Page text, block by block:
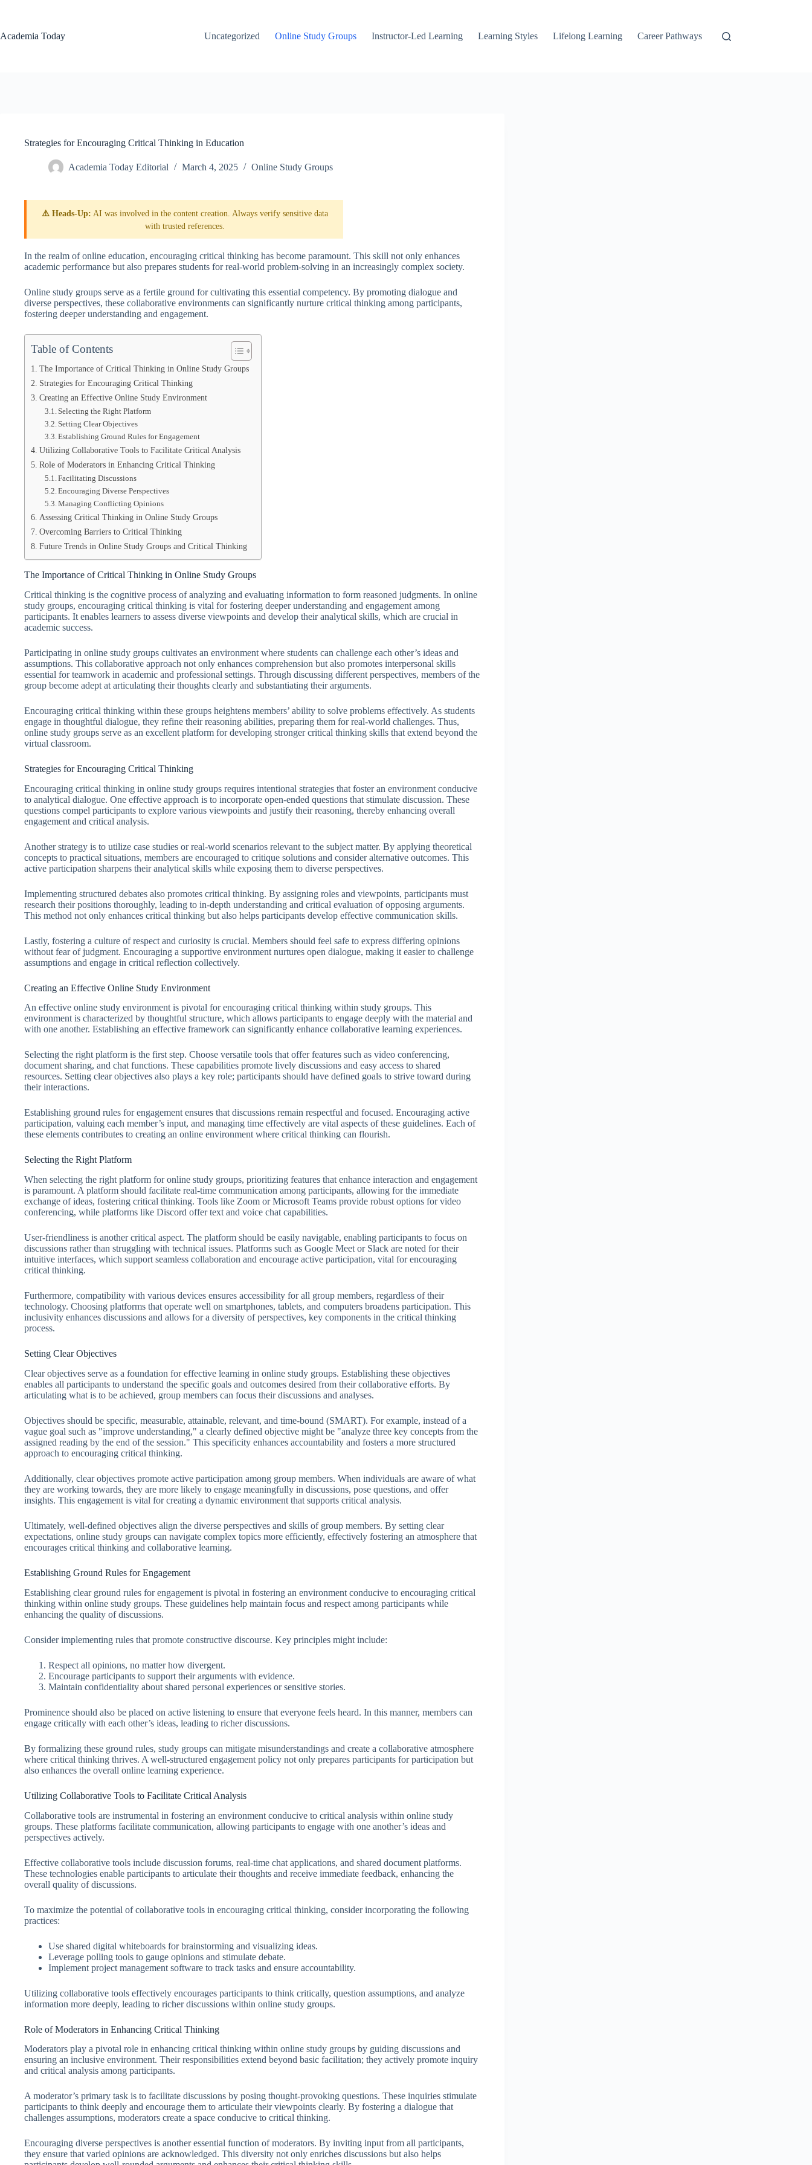
Academia Today
Uncategorized Online Study Groups Instructor-Led Learning Learning Styles Lifelong Learning Career Pathways
Strategies for Encouraging Critical Thinking in Education
Academia Today Editorial March 4, 2025 Online Study Groups
⚠️ Heads-Up: AI was involved in the content creation. Always verify sensitive data
with trusted references.
In the realm of online education, encouraging critical thinking has become paramount. This skill not only enhances
academic performance but also prepares students for real-world problem-solving in an increasingly complex society.
Online study groups serve as a fertile ground for cultivating this essential competency. By promoting dialogue and
diverse perspectives, these collaborative environments can significantly nurture critical thinking among participants,
fostering deeper understanding and engagement.
Table of Contents
The Importance of Critical Thinking in Online Study Groups
Strategies for Encouraging Critical Thinking
Creating an Effective Online Study Environment
Selecting the Right Platform
Setting Clear Objectives
Establishing Ground Rules for Engagement
Utilizing Collaborative Tools to Facilitate Critical Analysis
Role of Moderators in Enhancing Critical Thinking
Facilitating Discussions
Encouraging Diverse Perspectives
Managing Conflicting Opinions
Assessing Critical Thinking in Online Study Groups
Overcoming Barriers to Critical Thinking
Future Trends in Online Study Groups and Critical Thinking
The Importance of Critical Thinking in Online Study Groups
Critical thinking is the cognitive process of analyzing and evaluating information to form reasoned judgments. In online
study groups, encouraging critical thinking is vital for fostering deeper understanding and engagement among
participants. It enables learners to assess diverse viewpoints and develop their analytical skills, which are crucial in
academic success.
Participating in online study groups cultivates an environment where students can challenge each other’s ideas and
assumptions. This collaborative approach not only enhances comprehension but also promotes interpersonal skills
essential for teamwork in academic and professional settings. Through discussing different perspectives, members of the
group become adept at articulating their thoughts clearly and substantiating their arguments.
Encouraging critical thinking within these groups heightens members’ ability to solve problems effectively. As students
engage in thoughtful dialogue, they refine their reasoning abilities, preparing them for real-world challenges. Thus,
online study groups serve as an excellent platform for developing stronger critical thinking skills that extend beyond the
virtual classroom.
Strategies for Encouraging Critical Thinking
Encouraging critical thinking in online study groups requires intentional strategies that foster an environment conducive
to analytical dialogue. One effective approach is to incorporate open-ended questions that stimulate discussion. These
questions compel participants to explore various viewpoints and justify their reasoning, thereby enhancing overall
engagement and critical analysis.
Another strategy is to utilize case studies or real-world scenarios relevant to the subject matter. By applying theoretical
concepts to practical situations, members are encouraged to critique solutions and consider alternative outcomes. This
active participation sharpens their analytical skills while exposing them to diverse perspectives.
Implementing structured debates also promotes critical thinking. By assigning roles and viewpoints, participants must
research their positions thoroughly, leading to in-depth understanding and critical evaluation of opposing arguments.
This method not only enhances critical thinking but also helps participants develop effective communication skills.
Lastly, fostering a culture of respect and curiosity is crucial. Members should feel safe to express differing opinions
without fear of judgment. Encouraging a supportive environment nurtures open dialogue, making it easier to challenge
assumptions and engage in critical reflection collectively.
Creating an Effective Online Study Environment
An effective online study environment is pivotal for encouraging critical thinking within study groups. This
environment is characterized by thoughtful structure, which allows participants to engage deeply with the material and
with one another. Establishing an effective framework can significantly enhance collaborative learning experiences.
Selecting the right platform is the first step. Choose versatile tools that offer features such as video conferencing,
document sharing, and chat functions. These capabilities promote lively discussions and easy access to shared
resources. Setting clear objectives also plays a key role; participants should have defined goals to strive toward during
their interactions.
Establishing ground rules for engagement ensures that discussions remain respectful and focused. Encouraging active
participation, valuing each member’s input, and managing time effectively are vital aspects of these guidelines. Each of
these elements contributes to creating an online environment where critical thinking can flourish.
Selecting the Right Platform
When selecting the right platform for online study groups, prioritizing features that enhance interaction and engagement
is paramount. A platform should facilitate real-time communication among participants, allowing for the immediate
exchange of ideas, fostering critical thinking. Tools like Zoom or Microsoft Teams provide robust options for video
conferencing, while platforms like Discord offer text and voice chat capabilities.
User-friendliness is another critical aspect. The platform should be easily navigable, enabling participants to focus on
discussions rather than struggling with technical issues. Platforms such as Google Meet or Slack are noted for their
intuitive interfaces, which support seamless collaboration and encourage active participation, vital for encouraging
critical thinking.
Furthermore, compatibility with various devices ensures accessibility for all group members, regardless of their
technology. Choosing platforms that operate well on smartphones, tablets, and computers broadens participation. This
inclusivity enhances discussions and allows for a diversity of perspectives, key components in the critical thinking
process.
Setting Clear Objectives
Clear objectives serve as a foundation for effective learning in online study groups. Establishing these objectives
enables all participants to understand the specific goals and outcomes desired from their collaborative efforts. By
articulating what is to be achieved, group members can focus their discussions and analyses.
Objectives should be specific, measurable, attainable, relevant, and time-bound (SMART). For example, instead of a
vague goal such as "improve understanding," a clearly defined objective might be "analyze three key concepts from the
assigned reading by the end of the session." This specificity enhances accountability and fosters a more structured
approach to encouraging critical thinking.
Additionally, clear objectives promote active participation among group members. When individuals are aware of what
they are working towards, they are more likely to engage meaningfully in discussions, pose questions, and offer
insights. This engagement is vital for creating a dynamic environment that supports critical analysis.
Ultimately, well-defined objectives align the diverse perspectives and skills of group members. By setting clear
expectations, online study groups can navigate complex topics more efficiently, effectively fostering an atmosphere that
encourages critical thinking and collaborative learning.
Establishing Ground Rules for Engagement
Establishing clear ground rules for engagement is pivotal in fostering an environment conducive to encouraging critical
thinking within online study groups. These guidelines help maintain focus and respect among participants while
enhancing the quality of discussions.
Consider implementing rules that promote constructive discourse. Key principles might include:
Respect all opinions, no matter how divergent.
Encourage participants to support their arguments with evidence.
Maintain confidentiality about shared personal experiences or sensitive stories.
Prominence should also be placed on active listening to ensure that everyone feels heard. In this manner, members can
engage critically with each other’s ideas, leading to richer discussions.
By formalizing these ground rules, study groups can mitigate misunderstandings and create a collaborative atmosphere
where critical thinking thrives. A well-structured engagement policy not only prepares participants for participation but
also enhances the overall online learning experience.
Utilizing Collaborative Tools to Facilitate Critical Analysis
Collaborative tools are instrumental in fostering an environment conducive to critical analysis within online study
groups. These platforms facilitate communication, allowing participants to engage with one another’s ideas and
perspectives actively.
Effective collaborative tools include discussion forums, real-time chat applications, and shared document platforms.
These technologies enable participants to articulate their thoughts and receive immediate feedback, enhancing the
overall quality of discussions.
To maximize the potential of collaborative tools in encouraging critical thinking, consider incorporating the following
practices:
Use shared digital whiteboards for brainstorming and visualizing ideas.
Leverage polling tools to gauge opinions and stimulate debate.
Implement project management software to track tasks and ensure accountability.
Utilizing collaborative tools effectively encourages participants to think critically, question assumptions, and analyze
information more deeply, leading to richer discussions within online study groups.
Role of Moderators in Enhancing Critical Thinking
Moderators play a pivotal role in enhancing critical thinking within online study groups by guiding discussions and
ensuring an inclusive environment. Their responsibilities extend beyond basic facilitation; they actively promote inquiry
and critical analysis among participants.
A moderator’s primary task is to facilitate discussions by posing thought-provoking questions. These inquiries stimulate
participants to think deeply and encourage them to articulate their viewpoints clearly. By fostering a dialogue that
challenges assumptions, moderators create a space conducive to critical thinking.
Encouraging diverse perspectives is another essential function of moderators. By inviting input from all participants,
they ensure that varied opinions are acknowledged. This diversity not only enriches discussions but also helps